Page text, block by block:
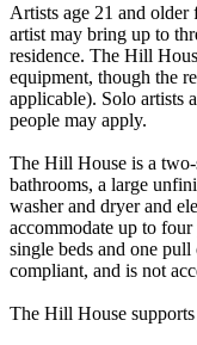
Artists age 21 and
artist may bring up to
residence. The Hill
equipment, though the
applicable). Solo artists
people may apply.
The Hill House is a
bathrooms, a large
washer and dryer and
accommodate up to
single beds and one
compliant, and is not
The Hill House